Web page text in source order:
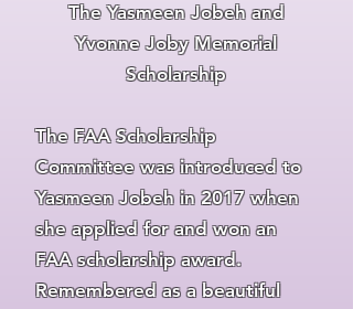
The Yasmeen Jobeh and
Yvonne Joby Memorial
Scholarship
The FAA Scholarship
Committee was introduced to
Yasmeen Jobeh in 2017 when
she applied for and won an
FAA scholarship award.
Remembered as a beautiful